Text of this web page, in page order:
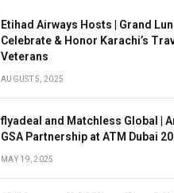
Etihad Airways Hosts | Grand
Celebrate & Honor Karachi’s
Veterans
AUGUST 5, 2025
flyadeal and Matchless Global |
GSA Partnership at ATM Dubai
MAY 19, 2025